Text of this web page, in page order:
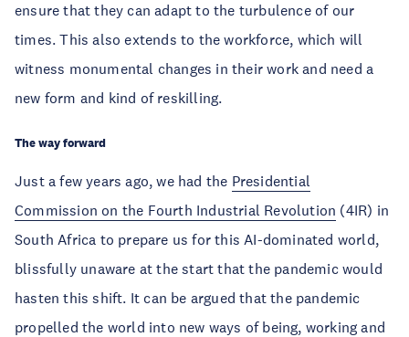
ensure that they can adapt to the turbulence of our
times. This also extends to the workforce, which will
witness monumental changes in their work and need a
new form and kind of reskilling.
The way forward
Just a few years ago, we had the Presidential
Commission on the Fourth Industrial Revolution (4IR) in
South Africa to prepare us for this AI-dominated world,
blissfully unaware at the start that the pandemic would
hasten this shift. It can be argued that the pandemic
propelled the world into new ways of being, working and